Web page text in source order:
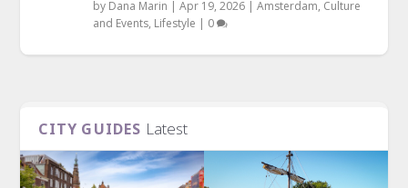
by Dana Marin |Apr 19, 2026 |Amsterdam, Culture
and Events, Lifestyle | 0
CITY GUIDES Latest